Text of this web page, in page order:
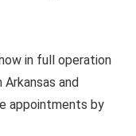
in full operation
and
appointments by